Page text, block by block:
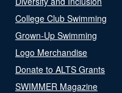
College Club Swimming
Grown-Up Swimming
Logo Merchandise
Donate to ALTS Grants
SWIMMER Magazine